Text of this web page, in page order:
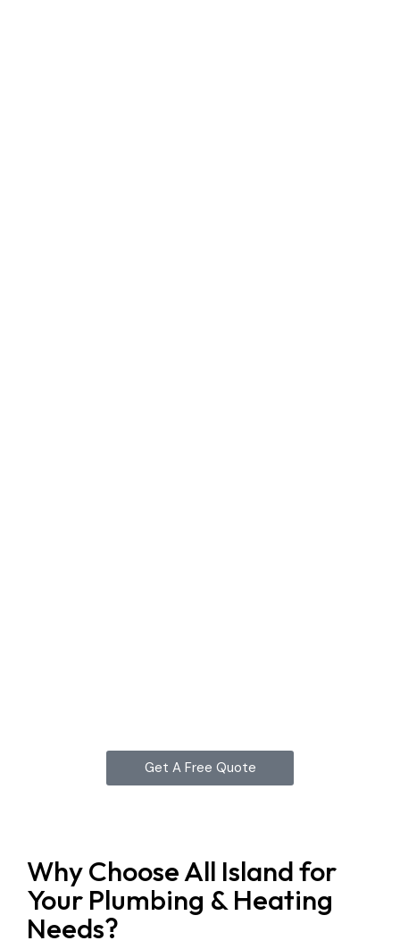
Get A Free Quote
Why Choose All Island for
Your Plumbing & Heating
Needs?